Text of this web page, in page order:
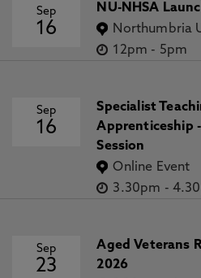
Sep
16
NU-NHSA
Northumbria
12pm - 5pm
Sep
16
Specialist
Apprenticeship
Session
Online Event
3.30pm -
Sep
23
Aged Veterans
2026